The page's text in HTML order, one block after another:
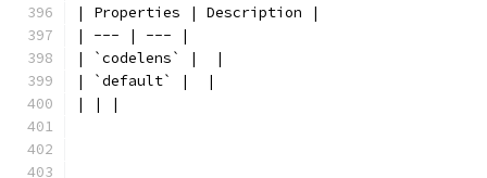
| Properties | Description |
| --- | --- |
| `codelens` |  |
| `default` |  |
| | |